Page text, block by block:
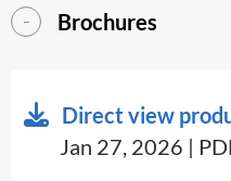
Brochures
Direct view
Jan 27, 2026 |